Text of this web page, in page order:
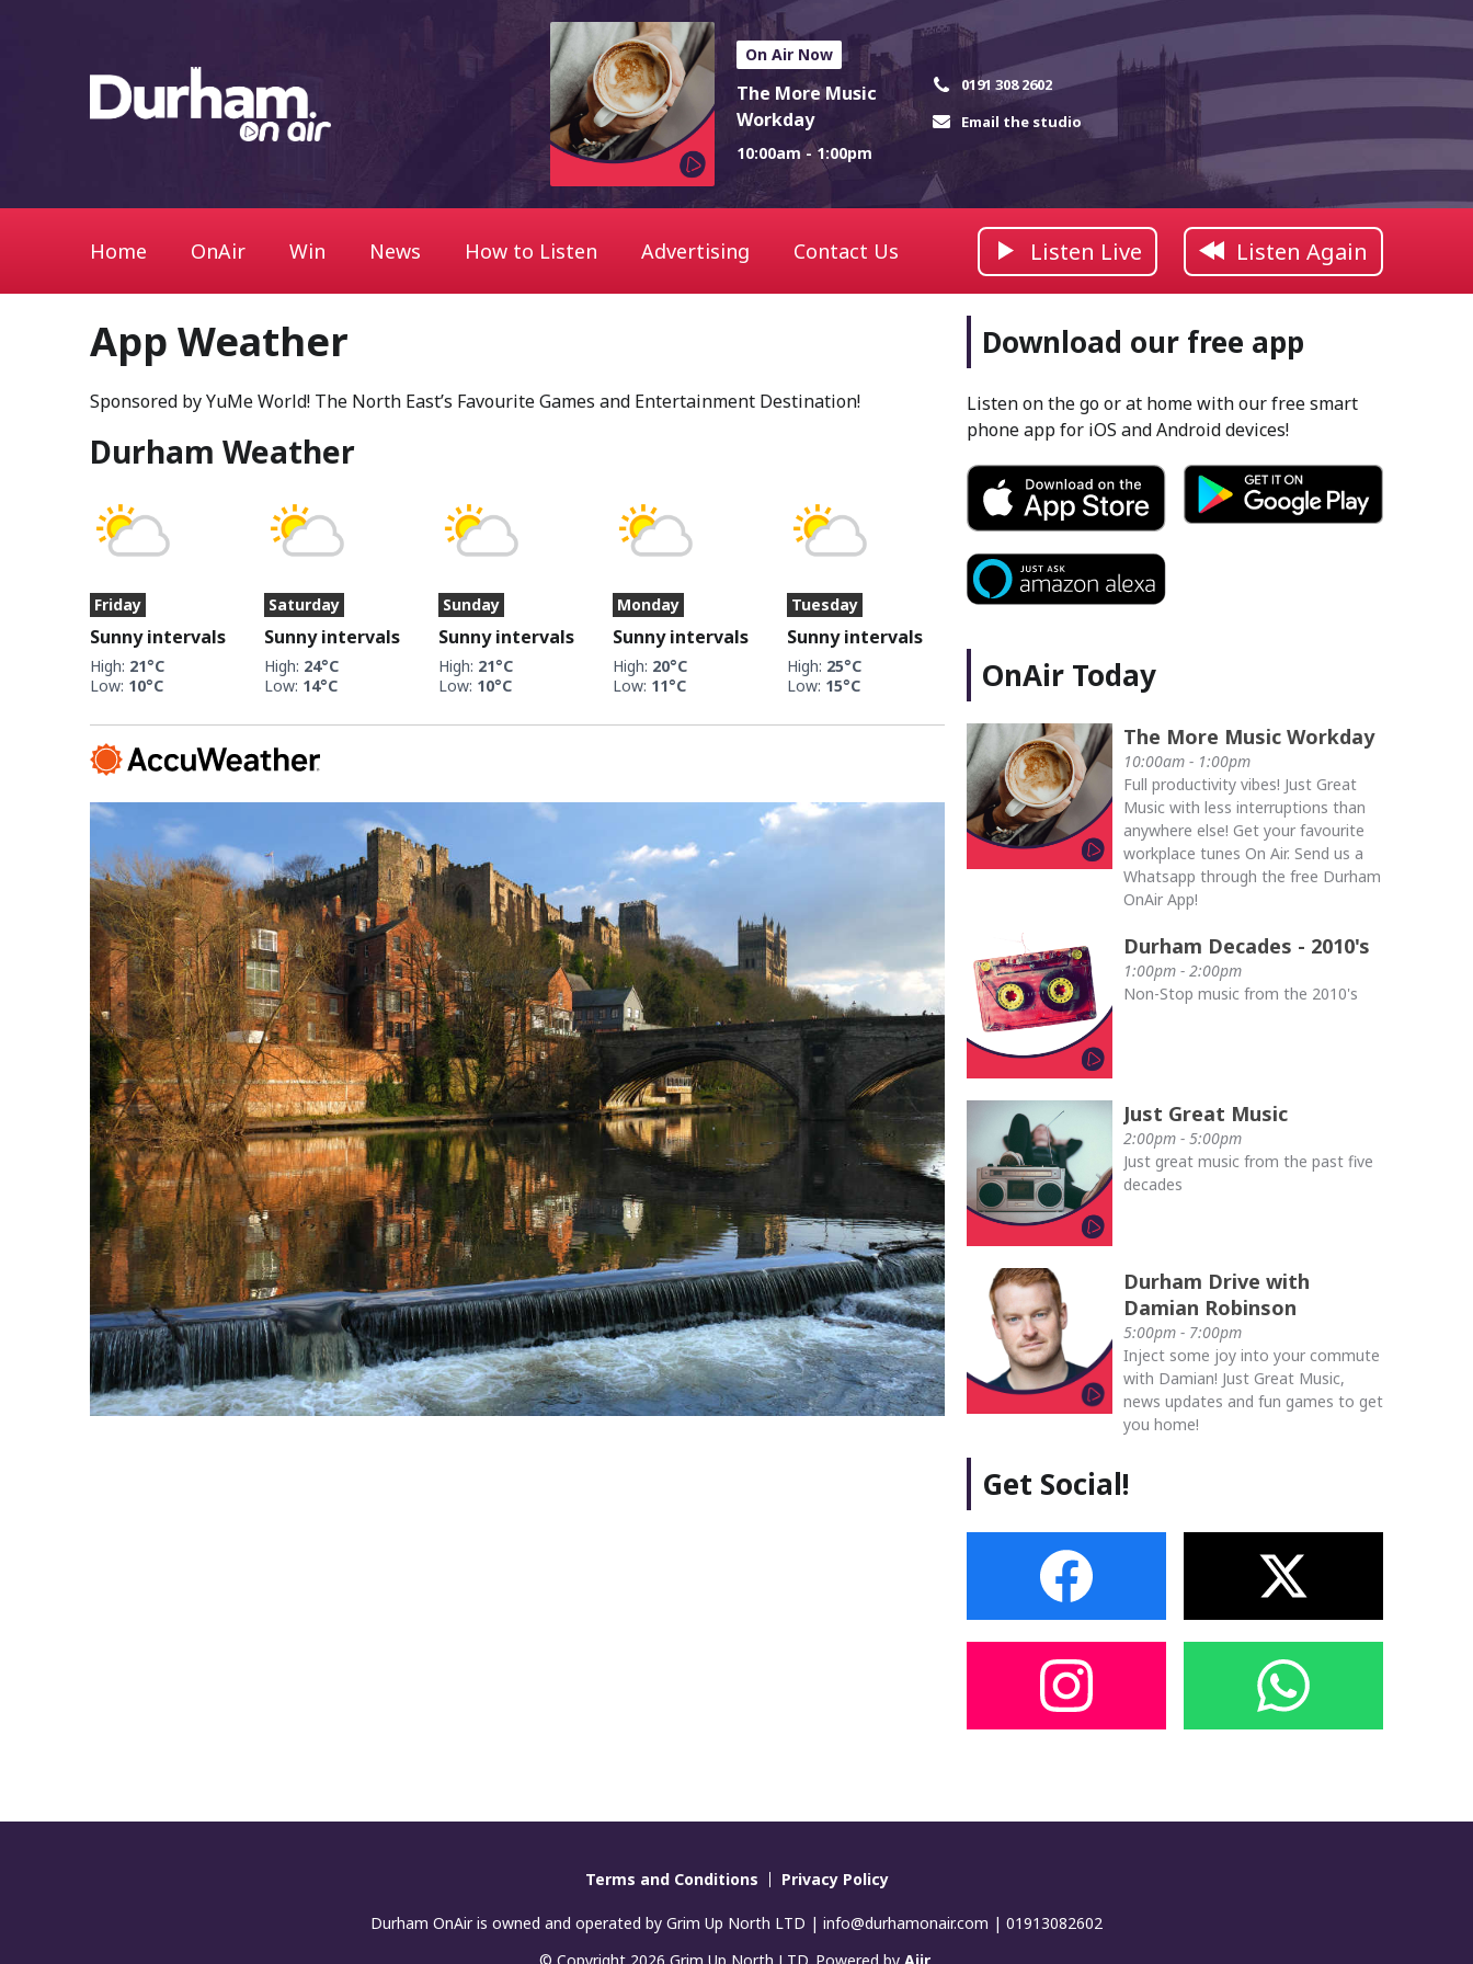
On Air Now
The More Music
Workday
10:00am - 1:00pm
0191 308 2602
Email the studio
Home OnAir Win News How to Listen Advertising Contact Us Listen Live Listen Again
App Weather
Sponsored by YuMe World! The North East’s Favourite Games and Entertainment Destination!
Durham Weather
Friday
Sunny intervals
High: 21°C
Low: 10°C
Saturday
Sunny intervals
High: 24°C
Low: 14°C
Sunday
Sunny intervals
High: 21°C
Low: 10°C
Monday
Sunny intervals
High: 20°C
Low: 11°C
Tuesday
Sunny intervals
High: 25°C
Low: 15°C
Download our free app
Listen on the go or at home with our free smart
phone app for iOS and Android devices!
OnAir Today
The More Music Workday
10:00am - 1:00pm
Full productivity vibes! Just Great
Music with less interruptions than
anywhere else! Get your favourite
workplace tunes On Air. Send us a
Whatsapp through the free Durham
OnAir App!
Durham Decades - 2010's
1:00pm - 2:00pm
Non-Stop music from the 2010's
Just Great Music
2:00pm - 5:00pm
Just great music from the past five
decades
Durham Drive with
Damian Robinson
5:00pm - 7:00pm
Inject some joy into your commute
with Damian! Just Great Music,
news updates and fun games to get
you home!
Get Social!
Terms and Conditions Privacy Policy
Durham OnAir is owned and operated by Grim Up North LTD | info@durhamonair.com | 01913082602